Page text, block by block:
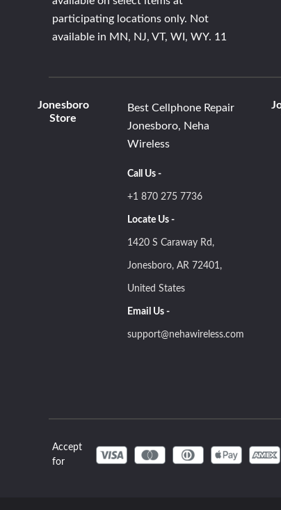
participating locations only. Not
available in MN, NJ, VT, WI, WY. 11
Jonesboro
Store
Best Cellphone Repair
Jonesboro, Neha
Wireless
Call Us -
+1 870 275 7736
Locate Us -
1420 S Caraway Rd,
Jonesboro, AR 72401,
United States
Email Us -
support@nehawireless.com
Accept
for